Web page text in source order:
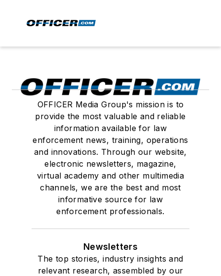
OFFICER Media Group's mission is to
provide the most valuable and reliable
information available for law
enforcement news, training, operations
and innovations. Through our website,
electronic newsletters, magazine,
virtual academy and other multimedia
channels, we are the best and most
informative source for law
enforcement professionals.
Newsletters
The top stories, industry insights and
relevant research, assembled by our